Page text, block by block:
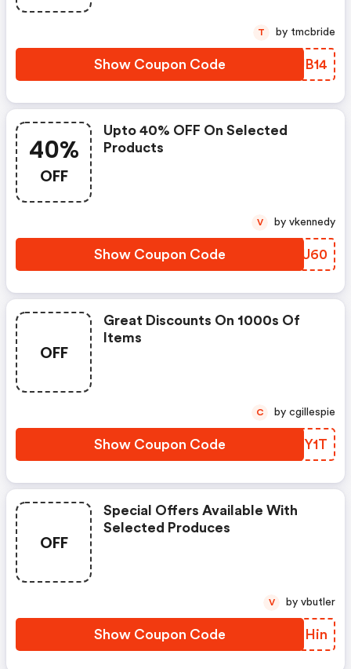
Show Coupon Code XLJB14
T by tmcbride
40%
OFF
Upto 40% OFF On Selected
Products
Show Coupon Code XIUU60
V by vkennedy
OFF
Great Discounts On 1000s Of
Items
Show Coupon Code QPOY1T
C by cgillespie
OFF
Special Offers Available With
Selected Produces
Show Coupon Code RZTHin
V by vbutler